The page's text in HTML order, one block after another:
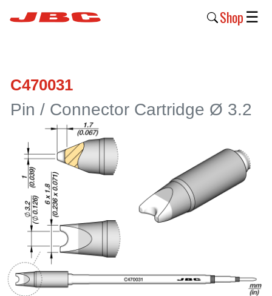
Shop
Products
›
Why
JBC
›
Company
›
Support
›
Customer
☰
C470031
Pin / Connector Cartridge Ø 3.2